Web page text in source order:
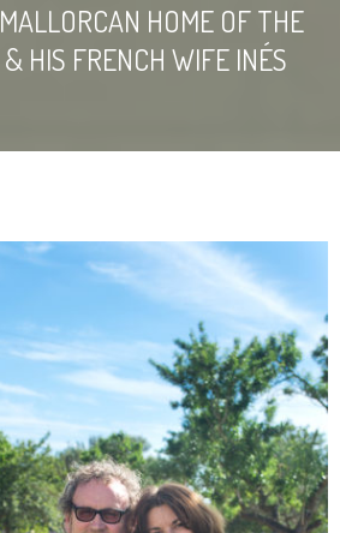
HOME OF THE
HIS FRENCH WIFE INÉS